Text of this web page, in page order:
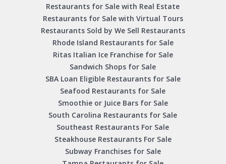
Restaurants for Sale with Real Estate
Restaurants for Sale with Virtual Tours
Restaurants Sold by We Sell Restaurants
Rhode Island Restaurants for Sale
Ritas Italian Ice Franchise for Sale
Sandwich Shops for Sale
SBA Loan Eligible Restaurants for Sale
Seafood Restaurants for Sale
Smoothie or Juice Bars for Sale
South Carolina Restaurants for Sale
Southeast Restaurants For Sale
Steakhouse Restaurants For Sale
Subway Franchises for Sale